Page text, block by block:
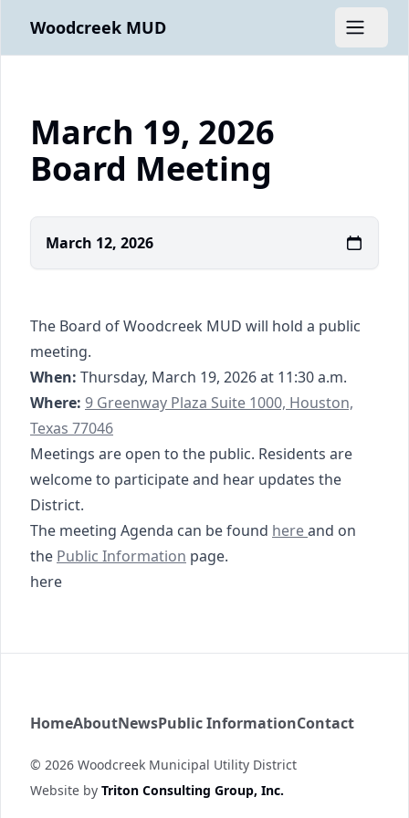
Woodcreek MUD
Open
March 19, 2026
Board Meeting
March 12, 2026
The Board of Woodcreek MUD will hold a public
meeting.
When: Thursday, March 19, 2026 at 11:30 a.m.
Where: https://www.google.com/maps/place/
9 Greenway Plaza Suite 1000, Houston,
Texas 77046
Meetings are open to the public. Residents are
welcome to participate and hear updates the
District.
The meeting Agenda can be found 03-19-2026
hereand on
the https://www.woodcreekmud.com/public-
Public Information pagehttps://tmc.tritoncg.com/
.
here
Woodcreek MUD
HomeAboutNewsPublic InformationContact
© 2026 Woodcreek Municipal Utility District
Website by Triton Consulting Group, Inc.